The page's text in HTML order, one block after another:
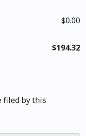
$0.00
$194.32
filed by this